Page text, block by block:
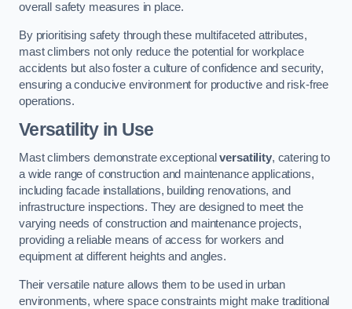
overall safety measures in place.
By prioritising safety through these multifaceted attributes,
mast climbers not only reduce the potential for workplace
accidents but also foster a culture of confidence and security,
ensuring a conducive environment for productive and risk-free
operations.
Versatility in Use
Mast climbers demonstrate exceptionalversatility, catering to
a wide range of construction and maintenance applications,
including facade installations, building renovations, and
infrastructure inspections. They are designed to meet the
varying needs of construction and maintenance projects,
providing a reliable means of access for workers and
equipment at different heights and angles.
Their versatile nature allows them to be used in urban
environments, where space constraints might make traditional